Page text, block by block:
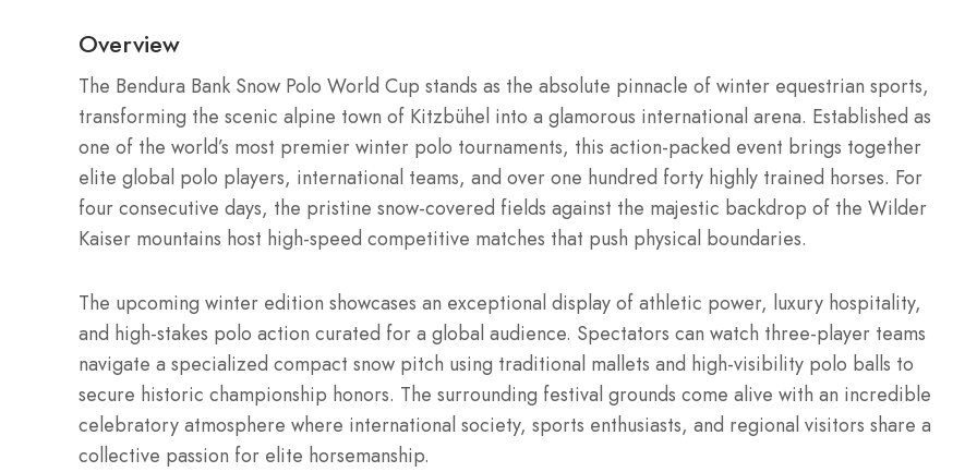
Overview
The Bendura Bank Snow Polo World Cup stands as the absolute pinnacle of winter equestrian sports,
transforming the scenic alpine town of Kitzbühel into a glamorous international arena. Established as
one of the world’s most premier winter polo tournaments, this action-packed event brings together
elite global polo players, international teams, and over one hundred forty highly trained horses. For
four consecutive days, the pristine snow-covered fields against the majestic backdrop of the Wilder
Kaiser mountains host high-speed competitive matches that push physical boundaries.
The upcoming winter edition showcases an exceptional display of athletic power, luxury hospitality,
and high-stakes polo action curated for a global audience. Spectators can watch three-player teams
navigate a specialized compact snow pitch using traditional mallets and high-visibility polo balls to
secure historic championship honors. The surrounding festival grounds come alive with an incredible
celebratory atmosphere where international society, sports enthusiasts, and regional visitors share a
collective passion for elite horsemanship.